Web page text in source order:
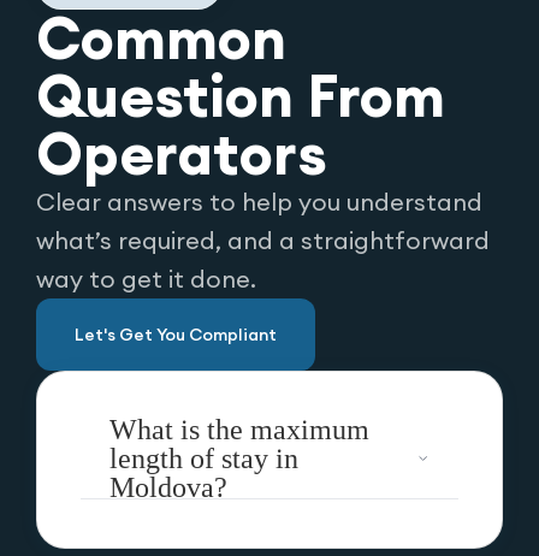
Common
Question From
Operators
Clear answers to help you understand
what’s required, and a straightforward
way to get it done.
Let's Get You Compliant
What is the maximum
length of stay in
Moldova?